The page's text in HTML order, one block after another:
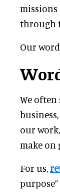
through
Our
We often
our
make on
For us,